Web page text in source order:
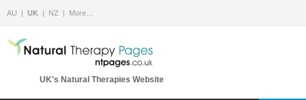
AU UK NZ More…
UK's Natural Therapies Website